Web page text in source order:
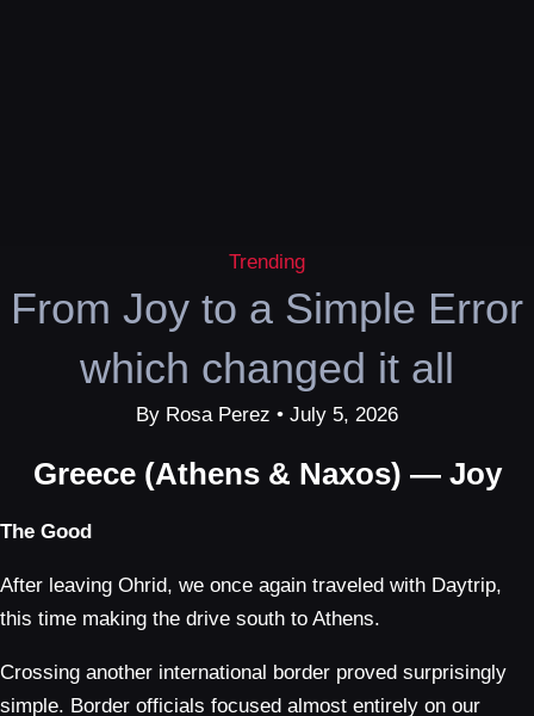
Trending
From Joy to a Simple Error
which changed it all
By Rosa Perez • July 5, 2026
Greece (Athens & Naxos) — Joy
The Good
After leaving Ohrid, we once again traveled with Daytrip,
this time making the drive south to Athens.
Crossing another international border proved surprisingly
simple. Border officials focused almost entirely on our